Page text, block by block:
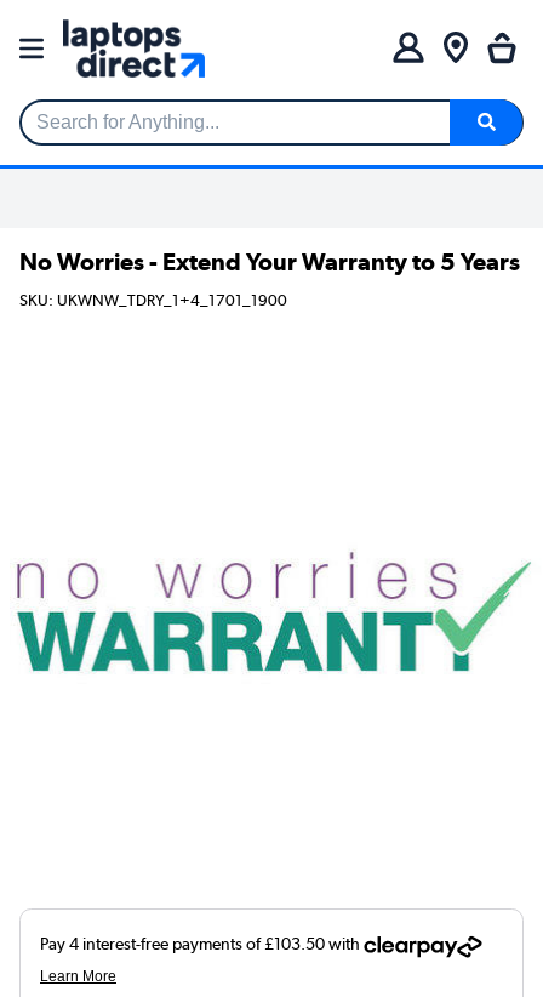
Search for Anything...
No Worries - Extend Your Warranty to 5 Years
SKU: UKWNW_TDRY_1+4_1701_1900